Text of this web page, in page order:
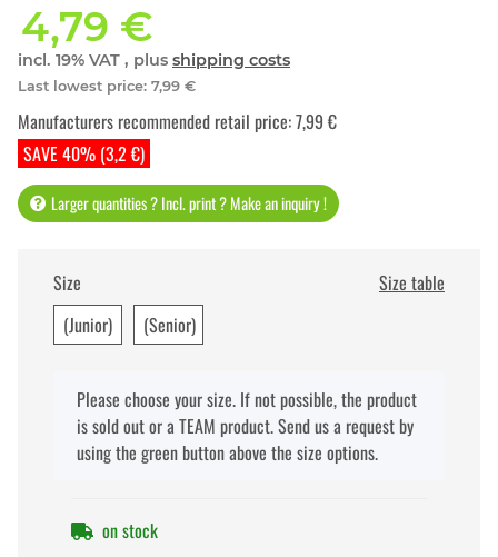
4,79 €
incl. 19% VAT , plus shipping costs
Last lowest price: 7,99 €
SAVE 40% (3,2 €)
Manufacturers recommended retail price:7,99 €
Larger quantities ? Incl. print ? Make an inquiry !
Size
Size table
(Junior)
(Senior)
xPlease choose your size. If not possible, the product
is sold out or a TEAM product. Send us a request by
using the green button above the size options.
on stock